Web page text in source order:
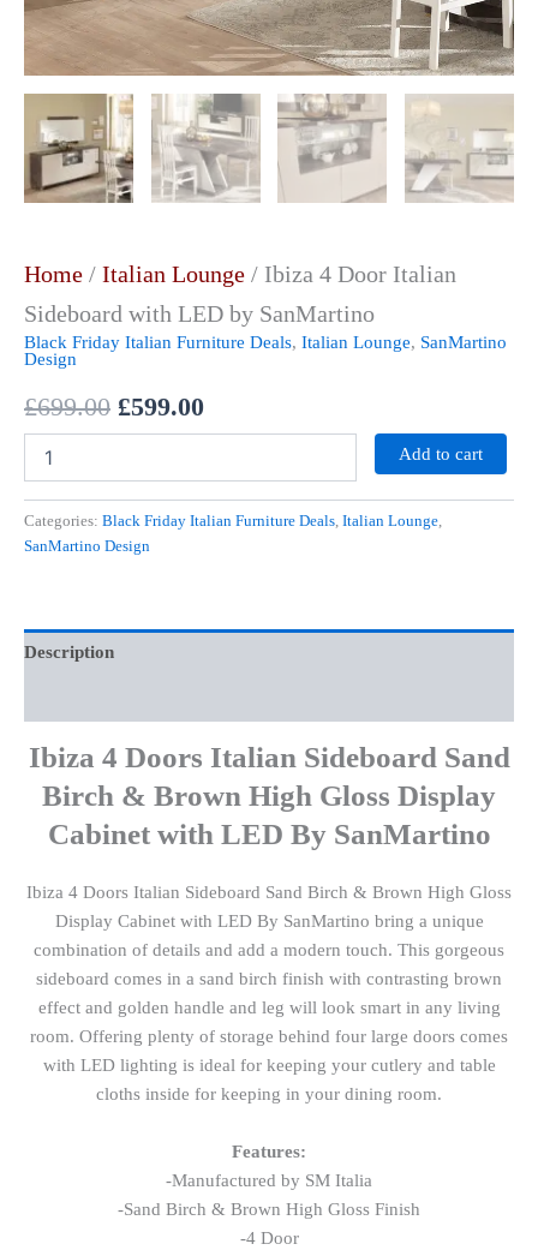
Home / Italian Lounge / Ibiza 4 Door Italian
Sideboard with LED by SanMartino
Black Friday Italian Furniture Deals, Italian Lounge, SanMartino
Design
£699.00 £599.00
Add to cart
Categories: Black Friday Italian Furniture Deals, Italian Lounge,
SanMartino Design
Description
Ibiza 4 Doors Italian Sideboard Sand
Birch & Brown High Gloss Display
Cabinet with LED By SanMartino
Ibiza 4 Doors Italian Sideboard Sand Birch & Brown High Gloss
Display Cabinet with LED By SanMartino bring a unique
combination of details and add a modern touch. This gorgeous
sideboard comes in a sand birch finish with contrasting brown
effect and golden handle and leg will look smart in any living
room. Offering plenty of storage behind four large doors comes
with LED lighting is ideal for keeping your cutlery and table
cloths inside for keeping in your dining room.
Features:
-Manufactured by SM Italia
-Sand Birch & Brown High Gloss Finish
-4 Door